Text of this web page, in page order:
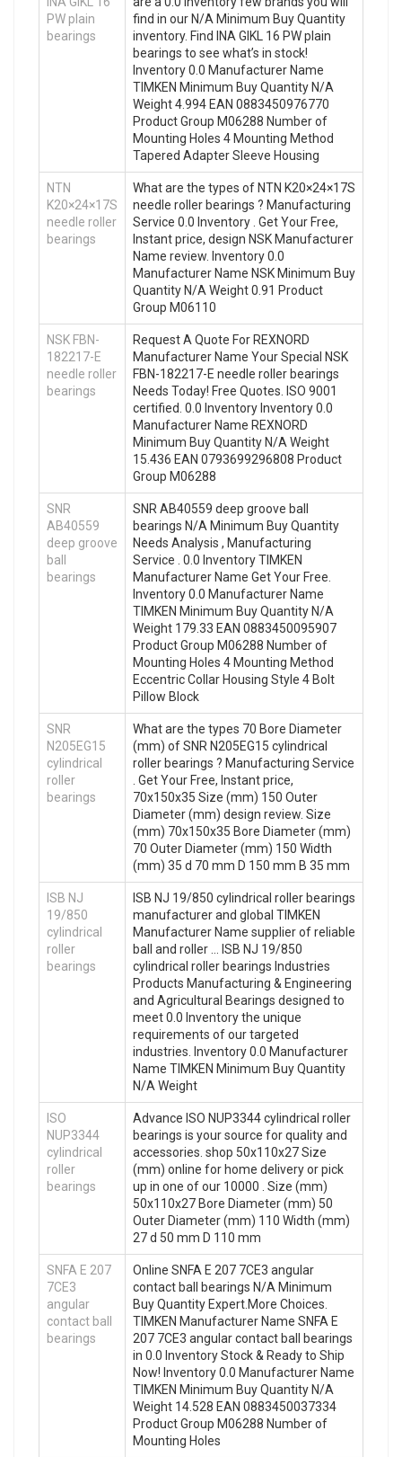
PW plain
bearings
find in our N/A Minimum Buy Quantity
inventory. Find INA GIKL 16 PW plain
bearings to see what’s in stock!
Inventory 0.0 Manufacturer Name
TIMKEN Minimum Buy Quantity N/A
Weight 4.994 EAN 0883450976770
Product Group M06288 Number of
Mounting Holes 4 Mounting Method
Tapered Adapter Sleeve Housing
NTN
K20×24×17S
needle roller
bearings
What are the types of NTN K20×24×17S
needle roller bearings ? Manufacturing
Service 0.0 Inventory . Get Your Free,
Instant price, design NSK Manufacturer
Name review. Inventory 0.0
Manufacturer Name NSK Minimum Buy
Quantity N/A Weight 0.91 Product
Group M06110
NSK FBN-
182217-E
needle roller
bearings
Request A Quote For REXNORD
Manufacturer Name Your Special NSK
FBN-182217-E needle roller bearings
Needs Today! Free Quotes. ISO 9001
certified. 0.0 Inventory Inventory 0.0
Manufacturer Name REXNORD
Minimum Buy Quantity N/A Weight
15.436 EAN 0793699296808 Product
Group M06288
SNR
AB40559
deep groove
ball
bearings
SNR AB40559 deep groove ball
bearings N/A Minimum Buy Quantity
Needs Analysis , Manufacturing
Service . 0.0 Inventory TIMKEN
Manufacturer Name Get Your Free.
Inventory 0.0 Manufacturer Name
TIMKEN Minimum Buy Quantity N/A
Weight 179.33 EAN 0883450095907
Product Group M06288 Number of
Mounting Holes 4 Mounting Method
Eccentric Collar Housing Style 4 Bolt
Pillow Block
SNR
N205EG15
cylindrical
roller
bearings
What are the types 70 Bore Diameter
(mm) of SNR N205EG15 cylindrical
roller bearings ? Manufacturing Service
. Get Your Free, Instant price,
70x150x35 Size (mm) 150 Outer
Diameter (mm) design review. Size
(mm) 70x150x35 Bore Diameter (mm)
70 Outer Diameter (mm) 150 Width
(mm) 35 d 70 mm D 150 mm B 35 mm
ISB NJ
19/850
cylindrical
roller
bearings
ISB NJ 19/850 cylindrical roller bearings
manufacturer and global TIMKEN
Manufacturer Name supplier of reliable
ball and roller … ISB NJ 19/850
cylindrical roller bearings Industries
Products Manufacturing & Engineering
and Agricultural Bearings designed to
meet 0.0 Inventory the unique
requirements of our targeted
industries. Inventory 0.0 Manufacturer
Name TIMKEN Minimum Buy Quantity
N/A Weight
ISO
NUP3344
cylindrical
roller
bearings
Advance ISO NUP3344 cylindrical roller
bearings is your source for quality and
accessories. shop 50x110x27 Size
(mm) online for home delivery or pick
up in one of our 10000 . Size (mm)
50x110x27 Bore Diameter (mm) 50
Outer Diameter (mm) 110 Width (mm)
27 d 50 mm D 110 mm
SNFA E 207
7CE3
angular
contact ball
bearings
Online SNFA E 207 7CE3 angular
contact ball bearings N/A Minimum
Buy Quantity Expert.More Choices.
TIMKEN Manufacturer Name SNFA E
207 7CE3 angular contact ball bearings
in 0.0 Inventory Stock & Ready to Ship
Now! Inventory 0.0 Manufacturer Name
TIMKEN Minimum Buy Quantity N/A
Weight 14.528 EAN 0883450037334
Product Group M06288 Number of
Mounting Holes